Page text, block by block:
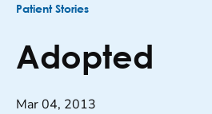
Patient Stories
Adopted
Mar 04, 2013